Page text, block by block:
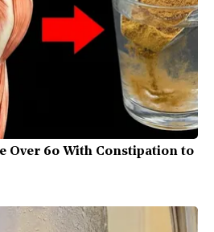
Over 60 With Constipation to